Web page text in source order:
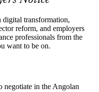
connected systems,
that COBIT 5 enablers and
transformation,
reform, and employers
professionals from the
want to be on.
negotiate in the Angolan